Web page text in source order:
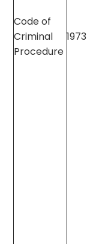
Code of
Criminal
Procedure
1973